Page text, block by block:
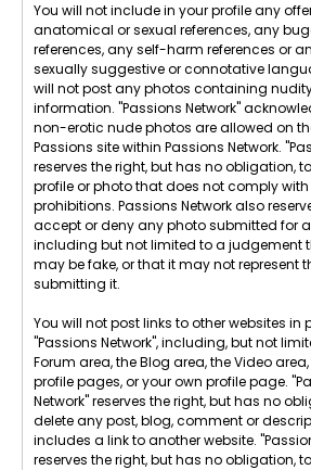
You will not include in your profile any
anatomical or sexual references, any
references, any self-harm references or
sexually suggestive or connotative
will not post any photos containing
information. "Passions Network"
non-erotic nude photos are allowed on
Passions site within Passions Network.
reserves the right, but has no obligation,
profile or photo that does not comply with
prohibitions. Passions Network also
accept or deny any photo submitted for
including but not limited to a judgement
may be fake, or that it may not represent
submitting it.
You will not post links to other websites in
"Passions Network", including, but not
Forum area, the Blog area, the Video
profile pages, or your own profile page.
Network" reserves the right, but has no
delete any post, blog, comment or
includes a link to another website.
reserves the right, but has no obligation,